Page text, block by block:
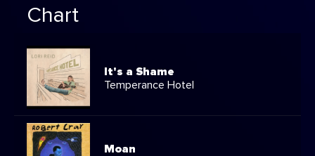
Chart
It's a Shame
Temperance Hotel
Moan